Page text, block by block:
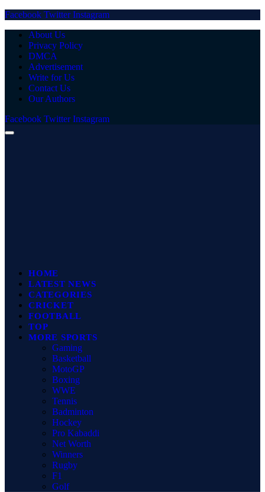
Facebook Twitter Instagram
About Us
Privacy Policy
DMCA
Advertisement
Write for Us
Contact Us
Our Authors
Facebook Twitter Instagram
HOME
LATEST NEWS
CATEGORIES
CRICKET
FOOTBALL
TOP
MORE SPORTS
Gaming
Basketball
MotoGP
Boxing
WWE
Tennis
Badminton
Hockey
Pro Kabaddi
Net Worth
Winners
Rugby
F1
Golf